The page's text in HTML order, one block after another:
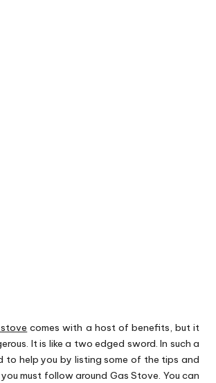
comes with a host of benefits, but it
It is like a two edged sword. In such a
to help you by listing some of the tips and
must follow around Gas Stove. You can